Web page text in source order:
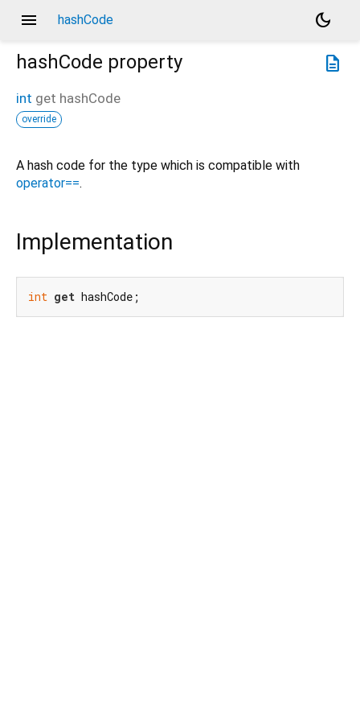
menu hashCode
dark_mode
description
hashCode property
int get hashCode
override
A hash code for the type which is compatible with
operator==.
Implementation
int get hashCode;